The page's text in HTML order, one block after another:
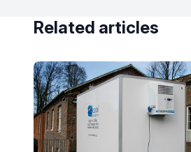
Related articles